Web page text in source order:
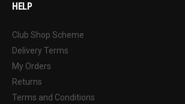
HELP
Club Shop Scheme
Delivery Terms
My Orders
Returns
Terms and Conditions